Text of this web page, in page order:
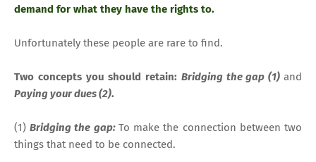
demand for what they have the rights to.
Unfortunately these people are rare to find.
Two concepts you should retain: Bridging the gap (1)and
Paying your dues (2).
(1)Bridging the gap: To make the connection between two
things that need to be connected.